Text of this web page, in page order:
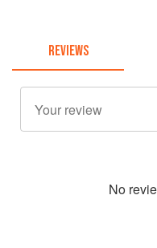
REVIEWS
No